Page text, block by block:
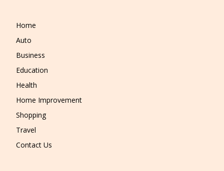
Home
Auto
Business
Education
Health
Home Improvement
Shopping
Travel
Contact Us